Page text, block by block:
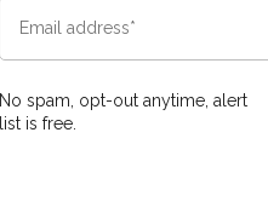
No spam, opt-out anytime, alert
list is free.